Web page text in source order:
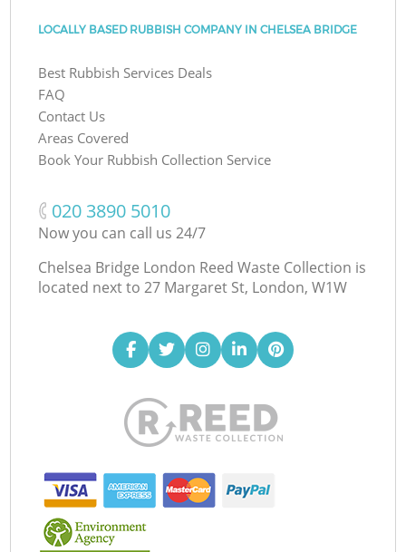
LOCALLY BASED RUBBISH COMPANY IN CHELSEA BRIDGE
Best Rubbish Services Deals
FAQ
Contact Us
Areas Covered
Book Your Rubbish Collection Service
‎020 3890 5010
Now you can call us 24/7
Chelsea Bridge London Reed Waste Collection is
located next to 27 Margaret St, London, W1W